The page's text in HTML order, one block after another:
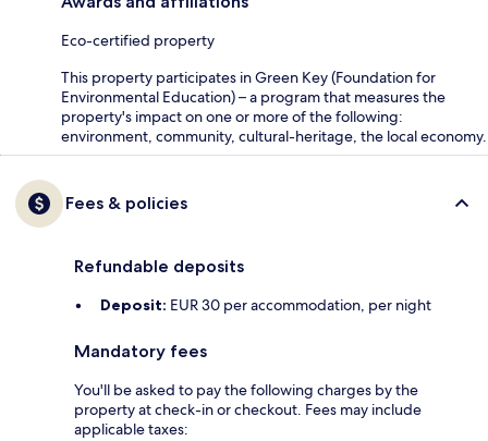
Eco-certified property
This property participates in Green Key (Foundation for
Environmental Education) – a program that measures the
property's impact on one or more of the following:
environment, community, cultural-heritage, the local economy.
Fees & policies
Refundable deposits
Deposit: EUR 30 per accommodation, per night
Mandatory fees
You'll be asked to pay the following charges by the
property at check-in or checkout. Fees may include
applicable taxes: